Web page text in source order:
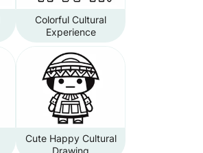
Colorful Cultural
Experience
Cute Happy Cultural
Drawing